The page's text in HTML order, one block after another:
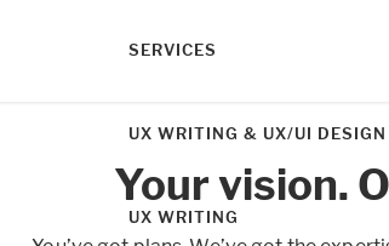
SERVICES
UX WRITING & UX/UI DESIGN
UX WRITING
Your vision.